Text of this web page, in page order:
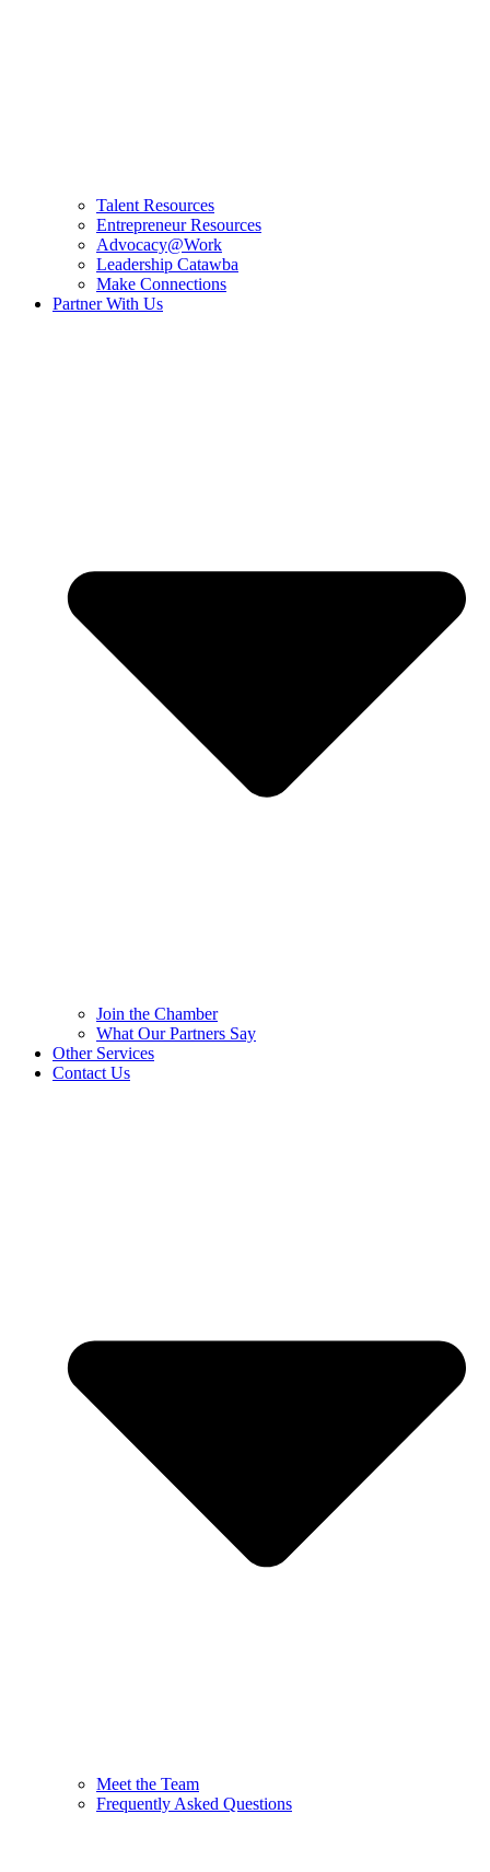
Talent Resources
Entrepreneur Resources
Advocacy@Work
Leadership Catawba
Make Connections
Partner With Us
Join the Chamber
What Our Partners Say
Other Services
Contact Us
Meet the Team
Frequently Asked Questions